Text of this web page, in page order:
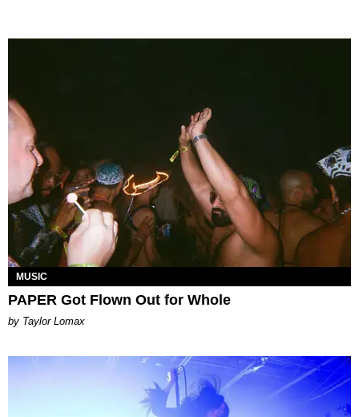
MUSIC
PAPER Got Flown Out for Whole
by Taylor Lomax